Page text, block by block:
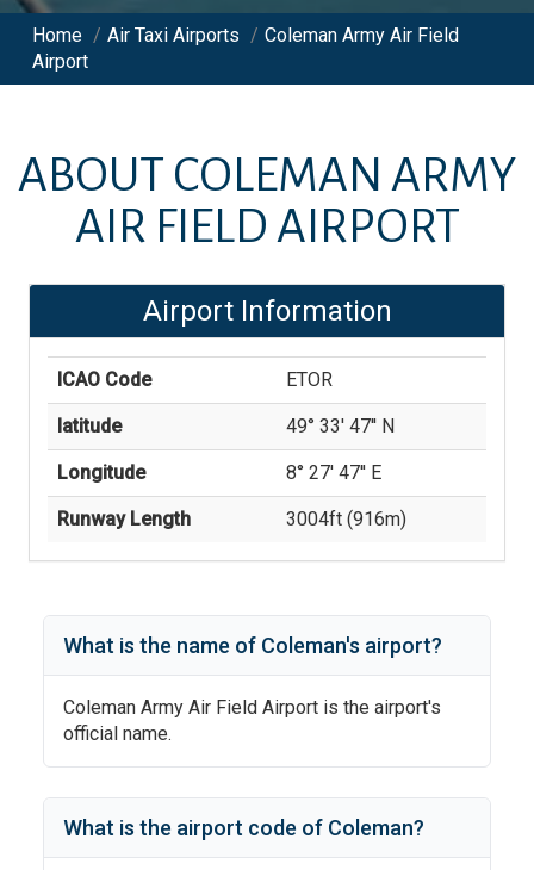
Home / Air Taxi Airports / Coleman Army Air Field
Airport
ABOUT COLEMAN ARMY
AIR FIELD AIRPORT
Airport Information
ICAO Code ETOR
latitude 49° 33' 47'' N
Longitude 8° 27' 47'' E
Runway Length 3004ft (916m)
What is the name of Coleman's airport?
Coleman Army Air Field Airport is the airport's
official name.
What is the airport code of Coleman?